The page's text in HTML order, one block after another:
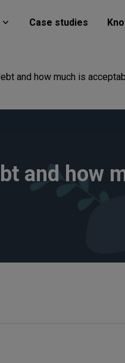
Case studies
and how much is
and how